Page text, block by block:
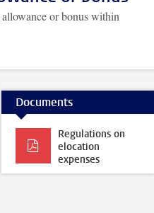
or bonus within
Documents
Regulations on
elocation
expenses